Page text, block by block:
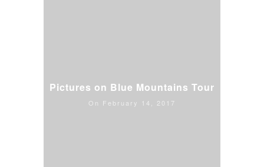
Pictures on Blue Mountains Tour
On February 14, 2017